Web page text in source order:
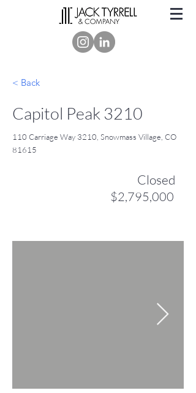
< Back
Capitol Peak 3210
110 Carriage Way 3210, Snowmass Village, CO
81615
Closed
$2,795,000